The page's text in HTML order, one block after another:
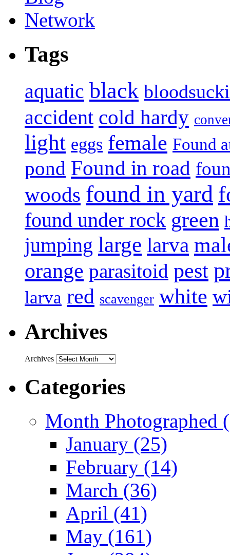
Tags
aquatic black
accident cold hardy
light eggs female Found
pond Found in road
woods found in yard
found under rock green
jumping large larva
orange parasitoid pest
larva red scavenger white
Archives
Archives
Categories
Month Photographed
January (25)
February (14)
March (36)
April (41)
May (161)